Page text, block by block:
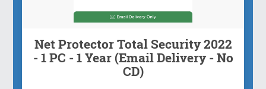
Net Protector Total Security 2022
- 1 PC - 1 Year (Email Delivery - No
CD)